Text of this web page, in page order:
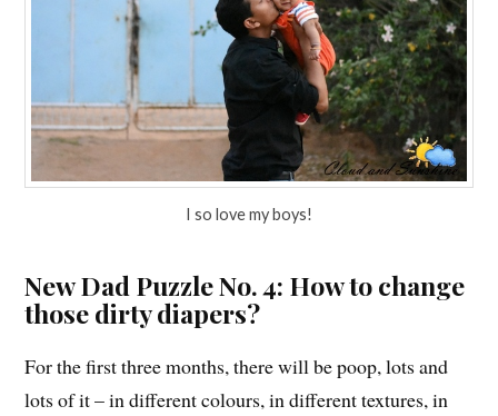
I so love my boys!
New Dad Puzzle No. 4: How to change
those dirty diapers?
For the first three months, there will be poop, lots and
lots of it – in different colours, in different textures, in